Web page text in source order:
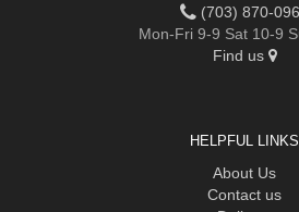
(703) 870-
Mon-Fri 9-9 Sat 10-9
Find us
HELPFUL LINKS
About Us
Contact us